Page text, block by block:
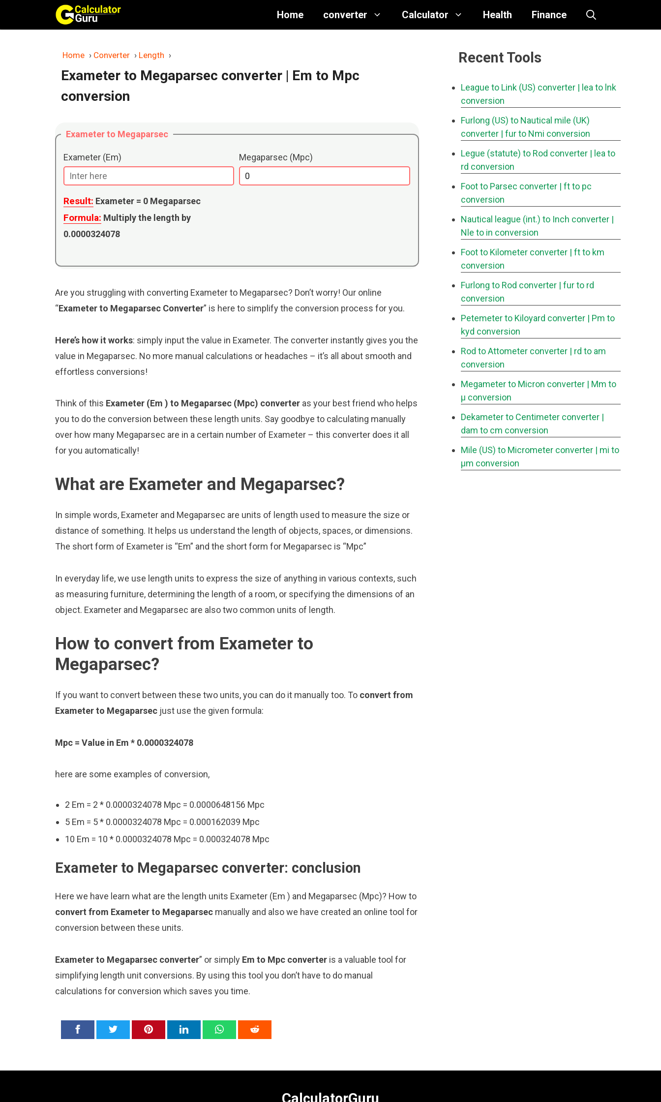
content
Home converter Calculator Health Finance
Home › Converter › Length ›
Exameter to Megaparsec converter | Em to Mpc
conversion
Exameter to Megaparsec
Exameter (Em) Megaparsec (Mpc)
Result: Exameter = 0 Megaparsec
Formula: Multiply the length by
0.0000324078
Are you struggling with converting Exameter to Megaparsec? Don’t worry! Our online
“Exameter to Megaparsec Converter” is here to simplify the conversion process for you.
Here’s how it works: simply input the value in Exameter. The converter instantly gives you the
value in Megaparsec. No more manual calculations or headaches – it’s all about smooth and
effortless conversions!
Think of this Exameter (Em ) to Megaparsec (Mpc) converter as your best friend who helps
you to do the conversion between these length units. Say goodbye to calculating manually
over how many Megaparsec are in a certain number of Exameter – this converter does it all
for you automatically!
What are Exameter and Megaparsec?
In simple words, Exameter and Megaparsec are units of length used to measure the size or
distance of something. It helps us understand the length of objects, spaces, or dimensions.
The short form of Exameter is “Em” and the short form for Megaparsec is “Mpc”
In everyday life, we use length units to express the size of anything in various contexts, such
as measuring furniture, determining the length of a room, or specifying the dimensions of an
object. Exameter and Megaparsec are also two common units of length.
How to convert from Exameter to
Megaparsec?
If you want to convert between these two units, you can do it manually too. To convert from
Exameter to Megaparsec just use the given formula:
Mpc = Value in Em * 0.0000324078
here are some examples of conversion,
2 Em = 2 * 0.0000324078 Mpc = 0.0000648156 Mpc
5 Em = 5 * 0.0000324078 Mpc = 0.000162039 Mpc
10 Em = 10 * 0.0000324078 Mpc = 0.000324078 Mpc
Exameter to Megaparsec converter: conclusion
Here we have learn what are the length units Exameter (Em ) and Megaparsec (Mpc)? How to
convert from Exameter to Megaparsec manually and also we have created an online tool for
conversion between these units.
Exameter to Megaparsec converter” or simply Em to Mpc converter is a valuable tool for
simplifying length unit conversions. By using this tool you don’t have to do manual
calculations for conversion which saves you time.
Recent Tools
League to Link (US) converter | lea to lnk
conversion
Furlong (US) to Nautical mile (UK)
converter | fur to Nmi conversion
Legue (statute) to Rod converter | lea to
rd conversion
Foot to Parsec converter | ft to pc
conversion
Nautical league (int.) to Inch converter |
Nle to in conversion
Foot to Kilometer converter | ft to km
conversion
Furlong to Rod converter | fur to rd
conversion
Petemeter to Kiloyard converter | Pm to
kyd conversion
Rod to Attometer converter | rd to am
conversion
Megameter to Micron converter | Mm to
μ conversion
Dekameter to Centimeter converter |
dam to cm conversion
Mile (US) to Micrometer converter | mi to
μm conversion
CalculatorGuru